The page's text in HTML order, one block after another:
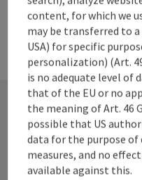
07584/40034-15
www.nationalparkapo.at
8:00 AM to 12:30 PM and
AM to 12:00 PM
Contact
content, for which we
may be transferred to
USA) for specific
personalization) (Art.
is no adequate level of
that of the EU or no
the meaning of Art. 46
possible that US
data for the purpose
measures, and no
available against this.